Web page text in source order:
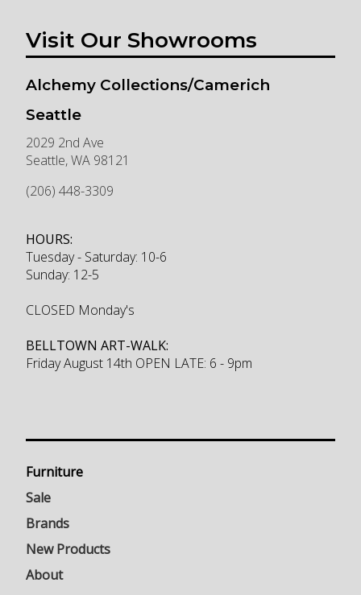
Visit Our Showrooms
Alchemy Collections/Camerich
Seattle
2029 2nd Ave
Seattle,WA 98121
(206) 448-3309
HOURS:
Tuesday - Saturday: 10-6
Sunday: 12-5
CLOSED Monday's
BELLTOWN ART-WALK:
Friday August 14th OPEN LATE: 6 - 9pm
Furniture
Sale
Brands
New Products
About